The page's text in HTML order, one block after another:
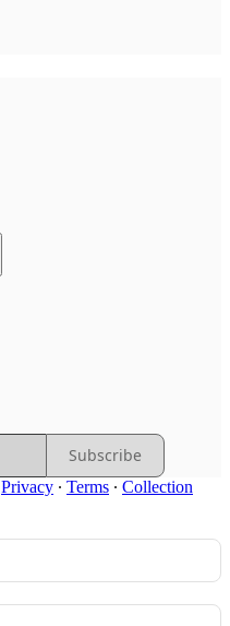
Subscribe
Privacy ∙ Terms ∙ Collection